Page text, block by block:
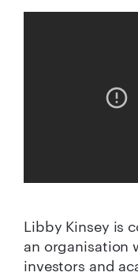
Libby Kinsey is
an organisation
investors and